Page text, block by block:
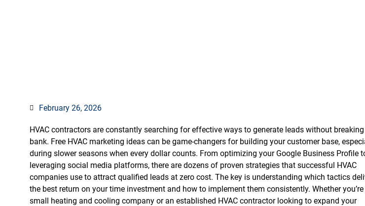
February 26, 2026
HVAC contractors are constantly searching for effective ways to generate leads without
bank. Free HVAC marketing ideas can be game-changers for building your customer base,
during slower seasons when every dollar counts. From optimizing your Google Business Profile
leveraging social media platforms, there are dozens of proven strategies that successful HVAC
companies use to attract qualified leads at zero cost. The key is understanding which tactics
the best return on your time investment and how to implement them consistently. Whether you’re
small heating and cooling company or an established HVAC contractor looking to expand your